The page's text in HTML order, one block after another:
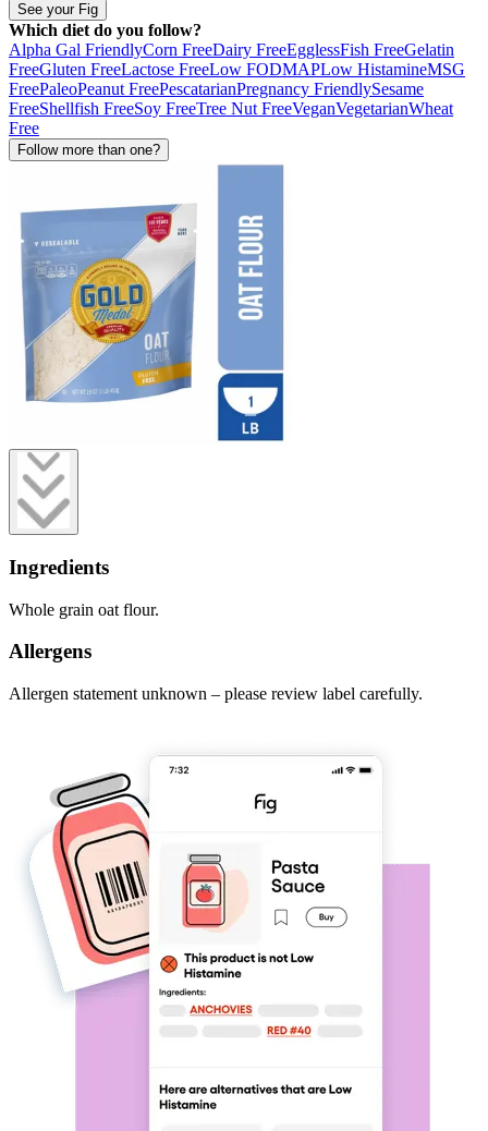
See your Fig
Which diet do you follow?
Alpha Gal FriendlyCorn FreeDairy FreeEgglessFish FreeGelatin
FreeGluten FreeLactose FreeLow FODMAPLow HistamineMSG
FreePaleoPeanut FreePescatarianPregnancy FriendlySesame
FreeShellfish FreeSoy FreeTree Nut FreeVeganVegetarianWheat
Free
Follow more than one?
Ingredients
Whole grain oat flour.
Allergens
Allergen statement unknown – please review label carefully.